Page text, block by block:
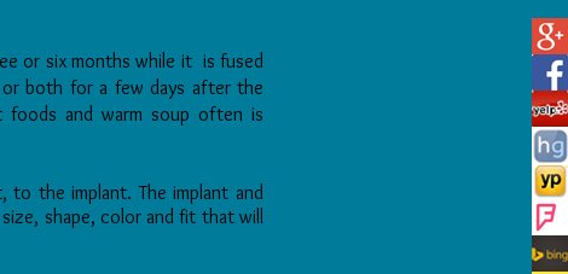
or six months while it is fused
or both for a few days after the
foods and warm soup often is
the implant. The implant and
shape, color and fit that will